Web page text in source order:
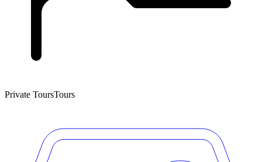
Private ToursTours